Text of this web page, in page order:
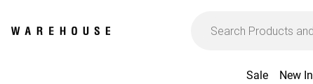
Sale New In